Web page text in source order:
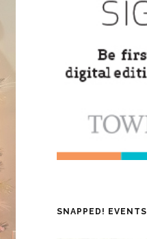
SNAPPED! EVENTS